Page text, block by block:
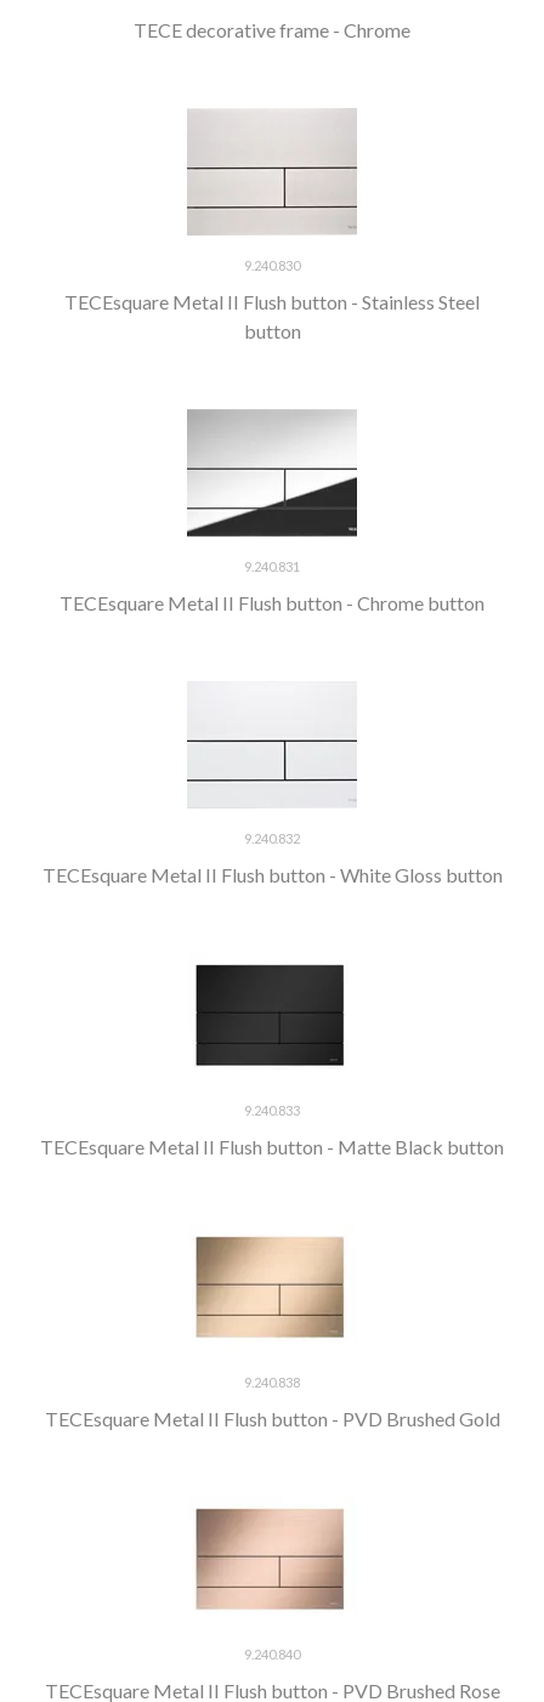
TECE decorative frame - Chrome
9.240.830
TECEsquare Metal II Flush button - Stainless Steel
button
9.240.831
TECEsquare Metal II Flush button - Chrome button
9.240.832
TECEsquare Metal II Flush button - White Gloss button
9.240.833
TECEsquare Metal II Flush button - Matte Black button
9.240.838
TECEsquare Metal II Flush button - PVD Brushed Gold
9.240.840
TECEsquare Metal II Flush button - PVD Brushed Rose